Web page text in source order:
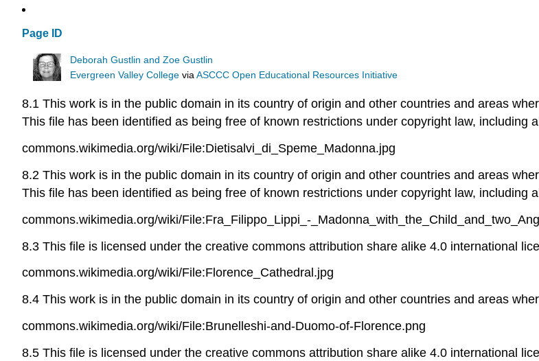
Page ID
Deborah Gustlin and Zoe Gustlin
Evergreen Valley College viaASCCC Open Educational Resources Initiative
8.1 This work is in the public domain in its country of origin and other countries and areas
This file has been identified as being free of known restrictions under copyright law, including
commons.wikimedia.org/wiki/File:Dietisalvi_di_Speme_Madonna.jpg
8.2 This work is in the public domain in its country of origin and other countries and areas
This file has been identified as being free of known restrictions under copyright law, including
commons.wikimedia.org/wiki/File:Fra_Filippo_Lippi_-
8.3 This file is licensed under the creative commons attribution share alike 4.0 international
commons.wikimedia.org/wiki/File:Florence_Cathedral.jpg
8.4 This work is in the public domain in its country of origin and other countries and areas
commons.wikimedia.org/wiki/File:Brunelleshi-and-Duomo-of-Florence.png
8.5 This file is licensed under the creative commons attribution share alike 4.0 international